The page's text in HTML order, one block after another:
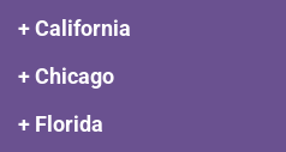
+ California
+ Chicago
+ Florida